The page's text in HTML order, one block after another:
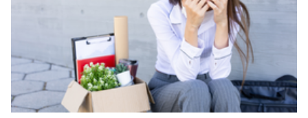
beginning of the season, it seems about right:
Date Opponent
Sat. November 12 Toledo
Mon. November 14 Columbia